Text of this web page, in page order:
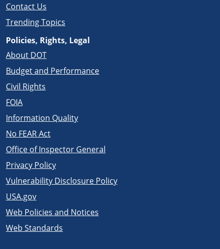
Contact Us
Trending Topics
Policies, Rights, Legal
About DOT
Budget and Performance
Civil Rights
FOIA
Information Quality
No FEAR Act
Office of Inspector General
Privacy Policy
Vulnerability Disclosure Policy
USA.gov
Web Policies and Notices
Web Standards